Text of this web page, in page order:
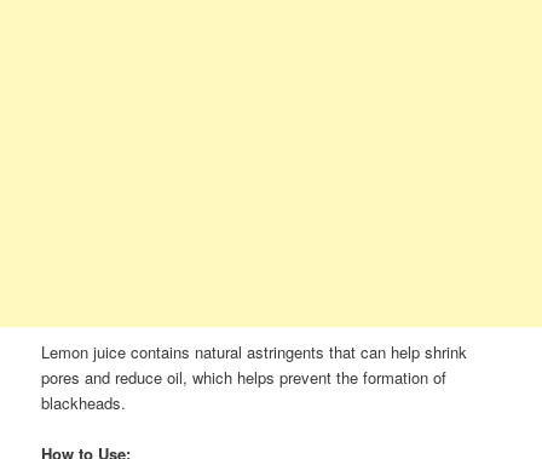
Lemon juice contains natural astringents that can help shrink
pores and reduce oil, which helps prevent the formation of
blackheads.
How to Use: